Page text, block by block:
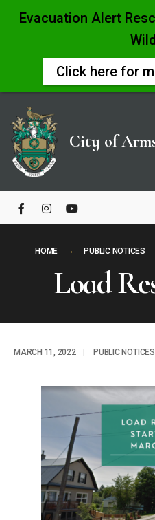
content
City of
HOME PUBLIC NOTICES
Load
MARCH 11, 2022 PUBLIC NOTICES
Evacuation Alert
Click here for